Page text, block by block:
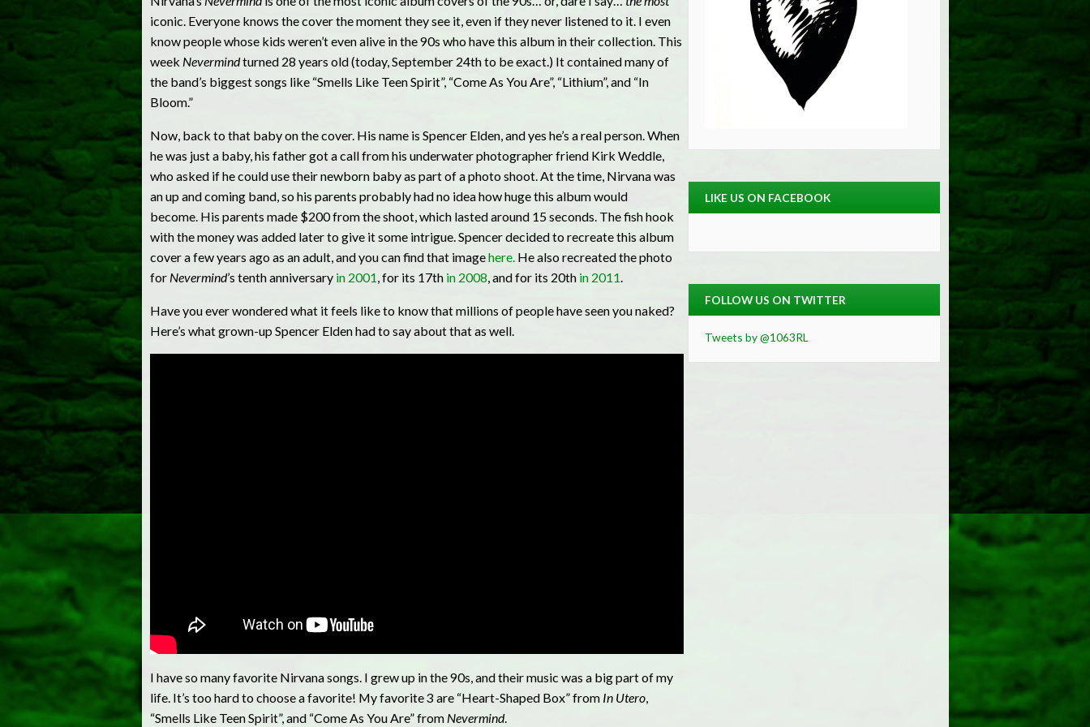
iconic. Everyone knows the cover the moment they see it, even if they never listened to it. I even
know people whose kids weren’t even alive in the 90s who have this album in their collection. This
week Nevermindturned 28 years old (today, September 24th to be exact.) It contained many of
the band’s biggest songs like “Smells Like Teen Spirit”, “Come As You Are”, “Lithium”, and “In
Bloom.”
Now, back to that baby on the cover. His name is Spencer Elden, and yes he’s a real person. When
he was just a baby, his father got a call from his underwater photographer friend Kirk Weddle,
who asked if he could use their newborn baby as part of a photo shoot. At the time, Nirvana was
an up and coming band, so his parents probably had no idea how huge this album would
become. His parents made $200 from the shoot, which lasted around 15 seconds. The fish hook
with the money was added later to give it some intrigue. Spencer decided to recreate this album
cover a few years ago as an adult, and you can find that imagehere.He also recreated the photo
for Nevermind’s tenth anniversary in 2001, for its 17th in 2008, and for its 20th in 2011.
Have you ever wondered what it feels like to know that millions of people have seen you naked?
Here’s what grown-up Spencer Elden had to say about that as well.
I have so many favorite Nirvana songs. I grew up in the 90s, and their music was a big part of my
life. It’s too hard to choose a favorite! My favorite 3 are “Heart-Shaped Box” from In Utero,
“Smells Like Teen Spirit”, and “Come As You Are” from Nevermind.
LIKE US ON FACEBOOK
FOLLOW US ON TWITTER
Tweets by @1063RL